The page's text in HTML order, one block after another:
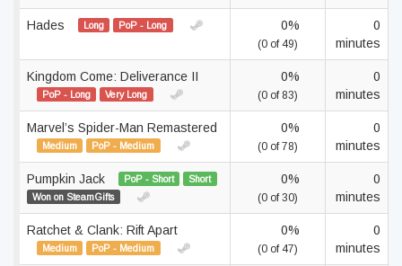
Hades Long PoP - Long 0%
(0 of 49)
0
minutes
Kingdom Come: Deliverance II
PoP - Long Very Long
0%
(0 of 83)
0
minutes
Marvel’s Spider-Man Remastered
Medium PoP - Medium
0%
(0 of 78)
0
minutes
Pumpkin Jack PoP - Short
Short
Won on SteamGifts
0%
(0 of 30)
0
minutes
Ratchet & Clank: Rift Apart
Medium PoP - Medium
0%
(0 of 47)
0
minutes